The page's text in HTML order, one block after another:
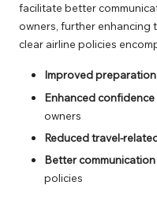
facilitate better
owners, further enhancing
clear airline policies
Improved
Enhanced confidence
owners
Reduced travel-
Better communication
policies